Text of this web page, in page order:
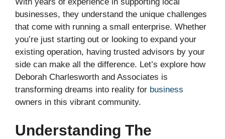
businesses, they understand the unique challenges
that come with running a small enterprise. Whether
you’re just starting out or looking to expand your
existing operation, having trusted advisors by your
side can make all the difference. Let’s explore how
Deborah Charlesworth and Associates is
transforming dreams into reality for business
owners in this vibrant community.
Understanding The